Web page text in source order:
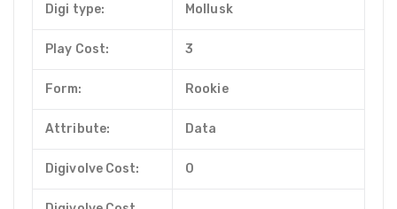
Digi type: Mollusk
Play Cost: 3
Form: Rookie
Attribute: Data
Digivolve Cost: 0